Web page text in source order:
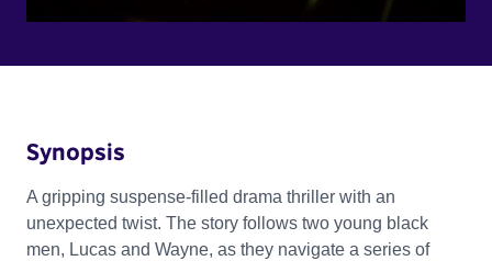
Synopsis
A gripping suspense-filled drama thriller with an
unexpected twist. The story follows two young black
men, Lucas and Wayne, as they navigate a series of